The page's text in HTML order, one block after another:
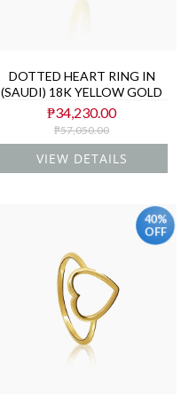
DOTTED HEART RING IN
(SAUDI) 18K YELLOW GOLD
₱34,230.00
₱57,050.00
VIEW DETAILS
40%
OFF